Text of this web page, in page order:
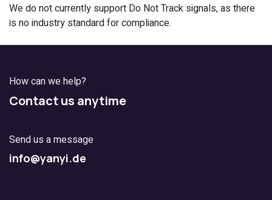
We do not currently support Do Not Track signals, as there
is no industry standard for compliance.
How can we help?
Contact us anytime
Send us a message
info@yanyi.de